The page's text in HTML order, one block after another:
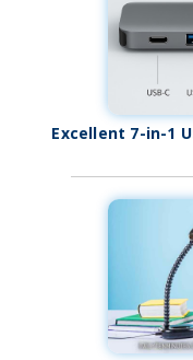
Excellent 7-in-1